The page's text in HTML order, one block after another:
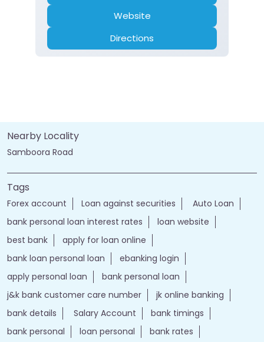
Website
Directions
Nearby Locality
Samboora Road
Tags
Forex account Loan against securities
Auto Loan
bank personal loan interest rates
loan website
best bank
apply for loan online
bank loan personal loan
ebanking login
apply personal loan
bank personal loan
j&k bank customer care number
jk online banking
bank details
Salary Account
bank timings
bank personal
loan personal
bank rates